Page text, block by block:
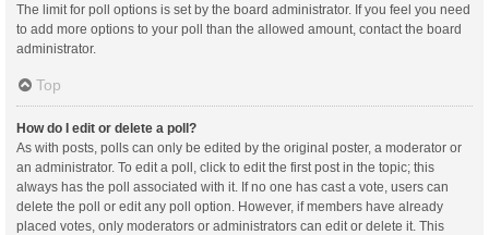
The limit for poll options is set by the board administrator. If you feel you need
to add more options to your poll than the allowed amount, contact the board
administrator.
Top
How do I edit or delete a poll?
As with posts, polls can only be edited by the original poster, a moderator or
an administrator. To edit a poll, click to edit the first post in the topic; this
always has the poll associated with it. If no one has cast a vote, users can
delete the poll or edit any poll option. However, if members have already
placed votes, only moderators or administrators can edit or delete it. This